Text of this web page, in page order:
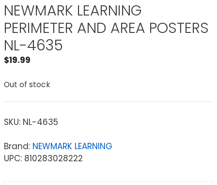
NEWMARK LEARNING
PERIMETER AND AREA POSTERS
NL-4635
$19.99
Out of stock
SKU: NL-4635
Brand: NEWMARK LEARNING
UPC: 810283028222